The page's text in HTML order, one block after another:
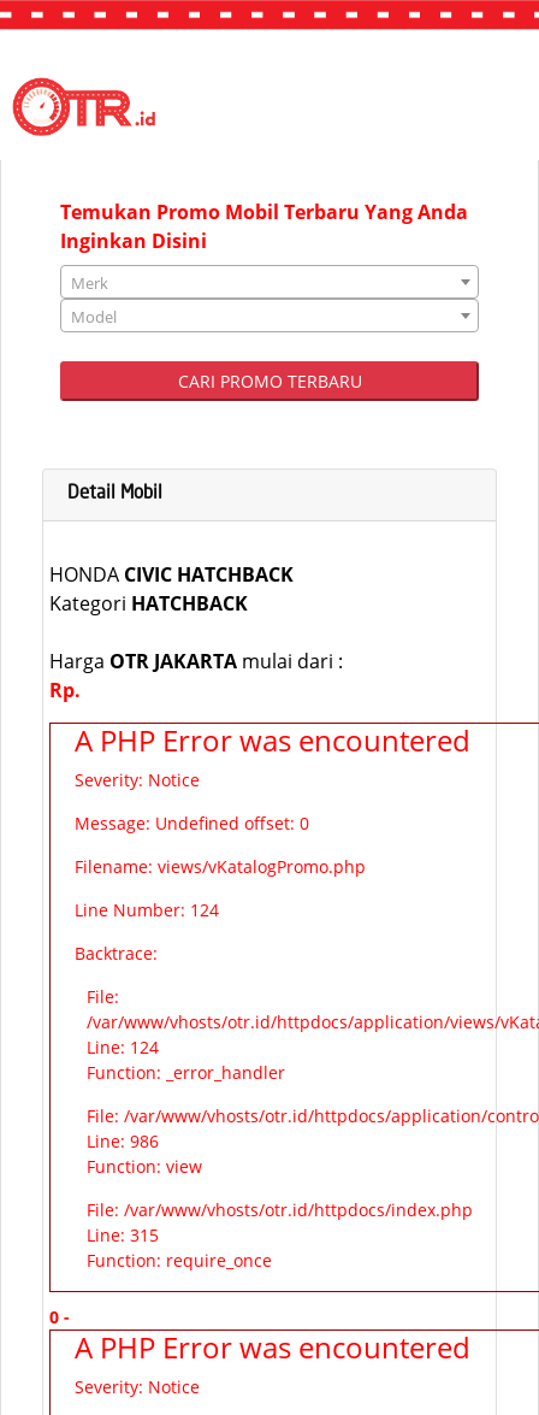
"JAKARTA"
Temukan Promo Mobil Terbaru Yang Anda
Inginkan Disini
Merk
Model
CARI PROMO TERBARU
Detail Mobil
HONDA CIVIC HATCHBACK
Kategori HATCHBACK
Harga OTR JAKARTA mulai dari :
Rp.
A PHP Error was encountered
Severity: Notice
Message: Undefined offset: 0
Filename: views/vKatalogPromo.php
Line Number: 124
Backtrace:
File:
/var/www/vhosts/otr.id/httpdocs/application/views/
Line: 124
Function: _error_handler
File: /var/www/vhosts/otr.id/httpdocs/application/
Line: 986
Function: view
File: /var/www/vhosts/otr.id/httpdocs/index.php
Line: 315
Function: require_once
0 -
A PHP Error was encountered
Severity: Notice